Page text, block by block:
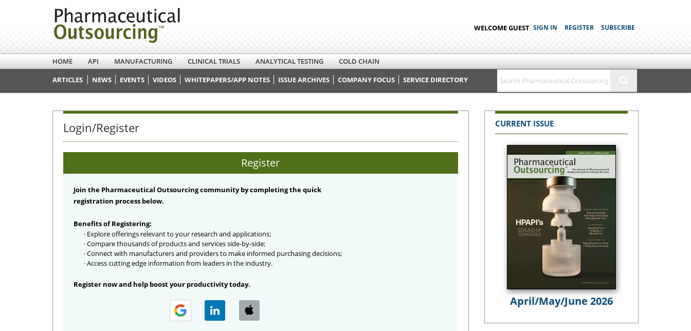
WELCOME GUEST SIGN IN REGISTER SUBSCRIBE
HOME API MANUFACTURING CLINICAL TRIALS ANALYTICAL TESTING
COLD CHAIN
ARTICLES
NEWS EVENTS VIDEOS WHITEPAPERS/APP NOTES ISSUE ARCHIVES COMPANY FOCUS SERVICE DIRECTORY
Login/Register
Register
Join the Pharmaceutical Outsourcing community by completing the quick
registration process below.
Benefits of Registering:
· Explore offerings relevant to your research and applications;
· Compare thousands of products and services side-by-side;
· Connect with manufacturers and providers to make informed purchasing decisions;
· Access cutting edge information from leaders in the industry.
Register now and help boost your productivity today.
CURRENT ISSUE
April/May/June 2026